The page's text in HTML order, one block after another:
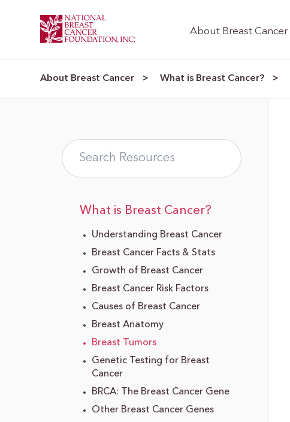
About Breast Cancer
About Breast Cancer > What is Breast Cancer? >
What is Breast Cancer?
Understanding Breast Cancer
Breast Cancer Facts & Stats
Growth of Breast Cancer
Breast Cancer Risk Factors
Causes of Breast Cancer
Breast Anatomy
Breast Tumors
Genetic Testing for Breast
Cancer
BRCA: The Breast Cancer Gene
Other Breast Cancer Genes